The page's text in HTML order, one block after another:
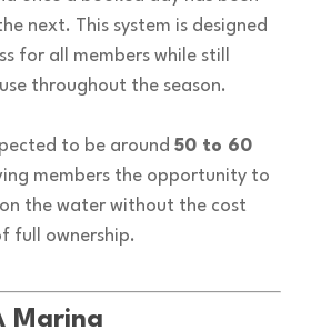
next. This system is designed
for all members while still
throughout the season.
to be around 50 to 60
members the opportunity to
the water without the cost
full ownership.
Marina